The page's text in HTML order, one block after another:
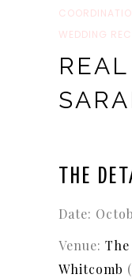
WEDDING
THE
Date:
Venue:
Whitcomb